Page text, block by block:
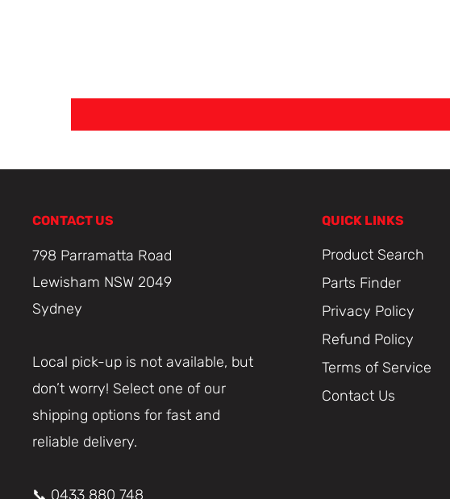
CONTACT US
798 Parramatta Road
Lewisham NSW 2049
Sydney
Local pick-up is not available, but
don’t worry! Select one of our
shipping options for fast and
reliable delivery.
📞 0433 880 748
QUICK LINKS
Product Search
Parts Finder
Privacy Policy
Refund Policy
Terms of Service
Contact Us